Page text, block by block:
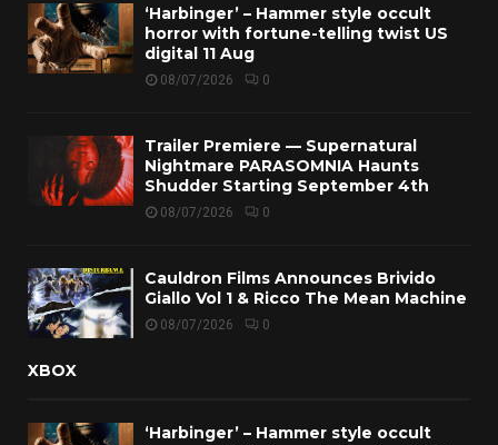
‘Harbinger’ – Hammer style occult
horror with fortune-telling twist US
digital 11 Aug
08/07/2026 0
Trailer Premiere — Supernatural
Nightmare PARASOMNIA Haunts
Shudder Starting September 4th
08/07/2026 0
Cauldron Films Announces Brivido
Giallo Vol 1 & Ricco The Mean Machine
08/07/2026 0
XBOX
‘Harbinger’ – Hammer style occult